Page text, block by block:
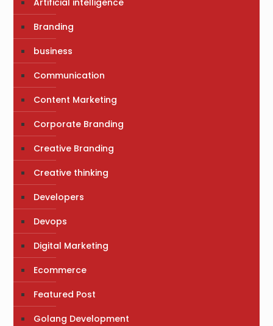
Artificial intelligence
Branding
business
Communication
Content Marketing
Corporate Branding
Creative Branding
Creative thinking
Developers
Devops
Digital Marketing
Ecommerce
Featured Post
Golang Development